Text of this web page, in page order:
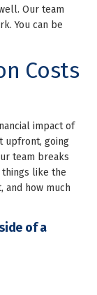
Our team
You can be
Costs
impact of
upfront, going
team breaks
things like the
and how much
of a